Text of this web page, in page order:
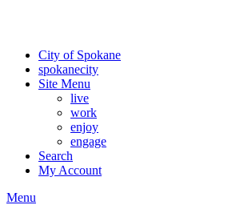
City of Spokane
spokanecity
Site Menu
live
work
enjoy
engage
Search
My Account
Menu